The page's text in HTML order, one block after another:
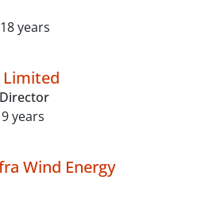
years
Limited
years
Wind Energy